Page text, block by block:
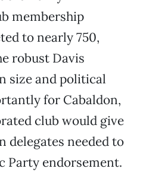
membership
to nearly 750,
robust Davis
size and political
for Cabaldon,
club would give
delegates needed to
Party endorsement.